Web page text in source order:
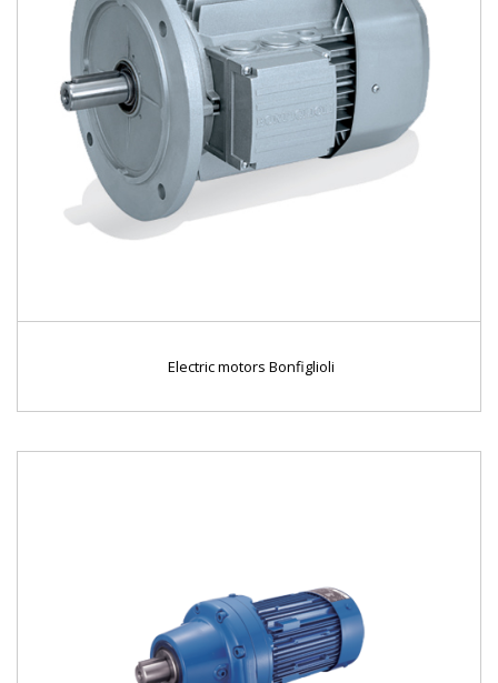
Electric motors Bonfiglioli